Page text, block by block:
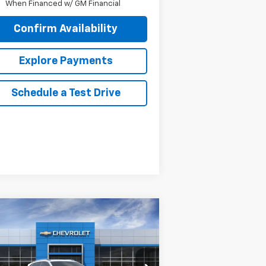
When Financed w/ GM Financial
Confirm Availability
Explore Payments
Schedule a Test Drive
2026Chevrolet Trax
Stock:
26070
$28,545
SALE PRICE
Compare Vehicle